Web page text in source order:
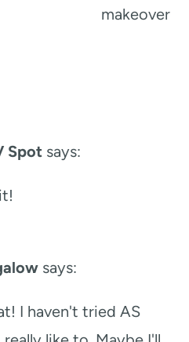
makeover
Spot says:
says:
I haven't tried AS